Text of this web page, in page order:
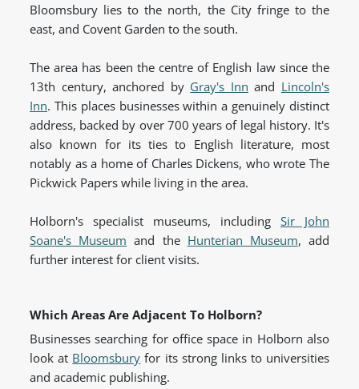
Bloomsbury lies to the north, the City fringe to the
east, and Covent Garden to the south.
The area has been the centre of English law since the
13th century, anchored by Gray's Inn and Lincoln's
Inn. This places businesses within a genuinely distinct
address, backed by over 700 years of legal history. It's
also known for its ties to English literature, most
notably as a home of Charles Dickens, who wrote The
Pickwick Papers while living in the area.
Holborn's specialist museums, including Sir John
Soane's Museum and the Hunterian Museum, add
further interest for client visits.
Which Areas Are Adjacent To Holborn?
Businesses searching for office space in Holborn also
look at Bloomsbury for its strong links to universities
and academic publishing.